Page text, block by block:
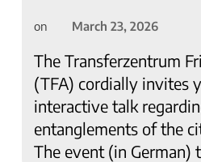
on March 23, 2026
The Transferzentrum
(TFA) cordially invites
interactive talk
entanglements of the
The event (in German)